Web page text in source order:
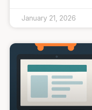
January 21, 2026